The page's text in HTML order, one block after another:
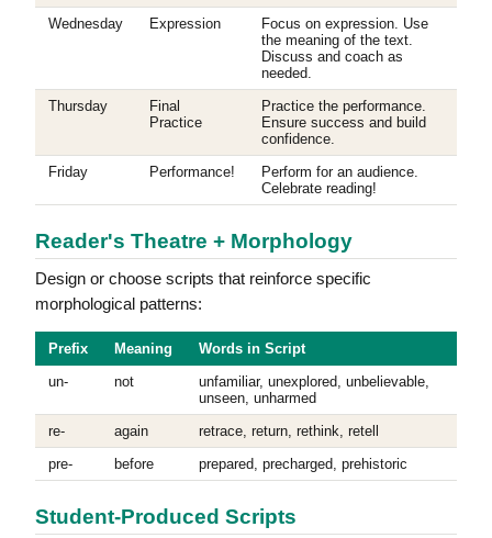
Wednesday
Expression
Focus on expression. Use
the meaning of the text.
Discuss and coach as
needed.
Thursday
Final
Practice
Practice the performance.
Ensure success and build
confidence.
Friday
Performance!
Perform for an audience.
Celebrate reading!
Reader's Theatre + Morphology
Design or choose scripts that reinforce specific
morphological patterns:
Prefix Meaning
Words in Script
un-
not
unfamiliar, unexplored, unbelievable,
unseen, unharmed
re-
again
retrace, return, rethink, retell
pre-
before prepared, precharged, prehistoric
Student-Produced Scripts